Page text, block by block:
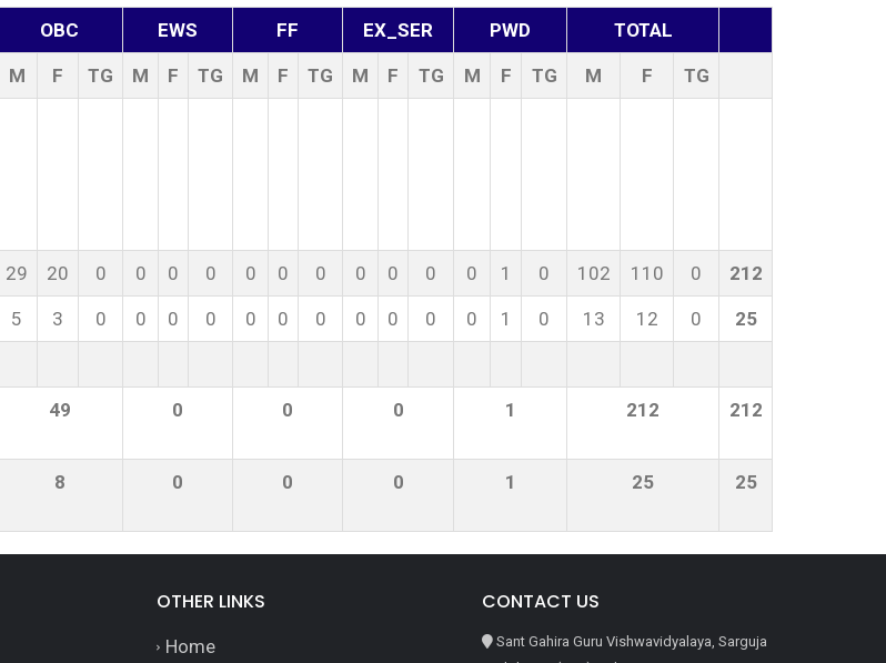
OBC EWS FF EX_SER PWD TOTAL
M F TG M F TG M F TG M F TG M F TG M F TG
29 20 0 0 0 0 0 0 0 0 0 0 0 1 0 102 110 0 212
5 3 0 0 0 0 0 0 0 0 0 0 0 1 0 13 12 0 25
49 0 0 0 1 212 212
8 0 0 0 1 25 25
OTHER LINKS
Home
CONTACT US
Sant Gahira Guru Vishwavidyalaya, Sarguja